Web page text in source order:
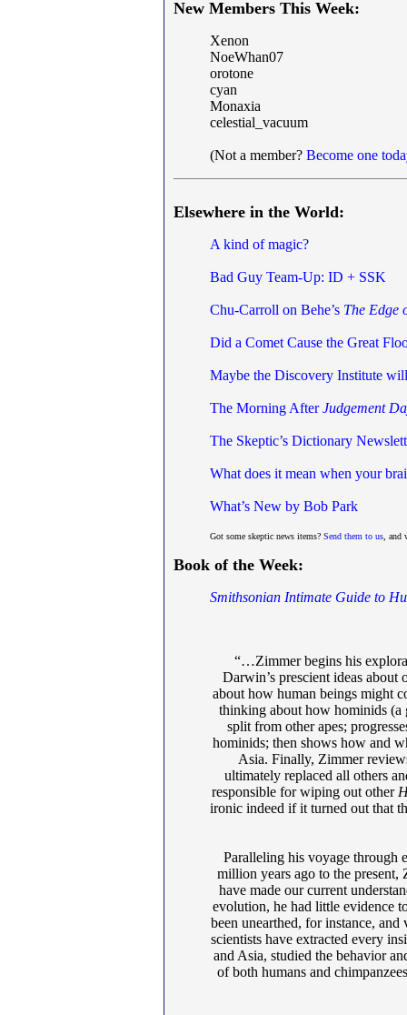
New Members This Week:
Xenon
NoeWhan07
orotone
cyan
Monaxia
celestial_vacuum
(Not a member? Become one
Elsewhere in the World:
A kind of magic?
Bad Guy Team-Up: ID + SSK
Chu-Carroll on Behe’s The Edge
Did a Comet Cause the Great
Maybe the Discovery Institute
The Morning AfterJudgement
The Skeptic’s Dictionary
What does it mean when your
What’s New by Bob Park
Got some skeptic news items? Send them to us ,
Book of the Week:
Smithsonian Intimate Guide to
“…Zimmer begins his
Darwin’s prescient ideas
about how human beings might
thinking about how hominids (a
split from other apes;
hominids; then shows how and
Asia. Finally, Zimmer
ultimately replaced all others
responsible for wiping out other
ironic indeed if it turned out that
Paralleling his voyage through
million years ago to the present,
have made our current
evolution, he had little evidence
been unearthed, for instance,
scientists have extracted every
and Asia, studied the behavior
of both humans and